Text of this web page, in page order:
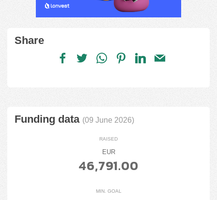
Share
Funding data (09 June 2026)
RAISED
EUR
46,791.00
MIN. GOAL